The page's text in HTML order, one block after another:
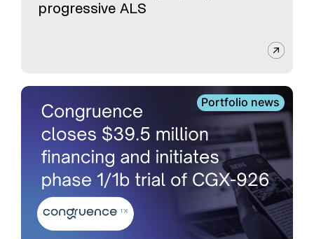
progressive ALS
Portfolio news